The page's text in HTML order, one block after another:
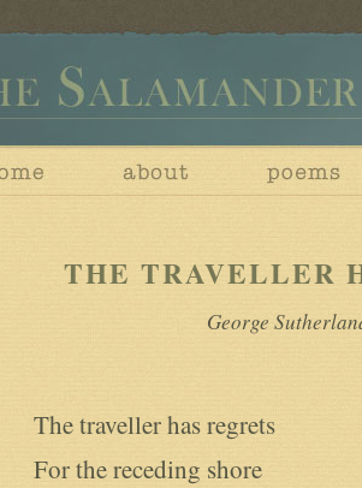
THE TRAVELLER
George
The traveller has regrets
For the receding shore